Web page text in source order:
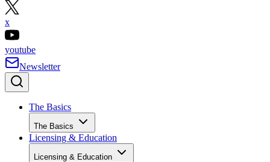
x
youtube
Newsletter
The Basics
The Basics
Licensing & Education
Licensing & Education